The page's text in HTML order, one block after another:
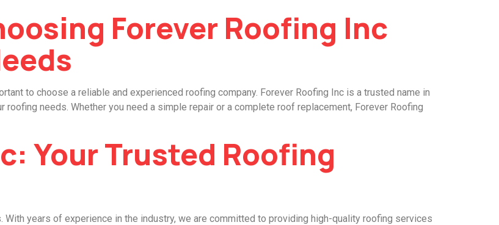
Forever Roofing Inc
to choose a reliable and experienced roofing company. Forever Roofing Inc is a trusted name in
needs. Whether you need a simple repair or a complete roof replacement, Forever Roofing
Your Trusted Roofing
years of experience in the industry, we are committed to providing high-quality roofing services